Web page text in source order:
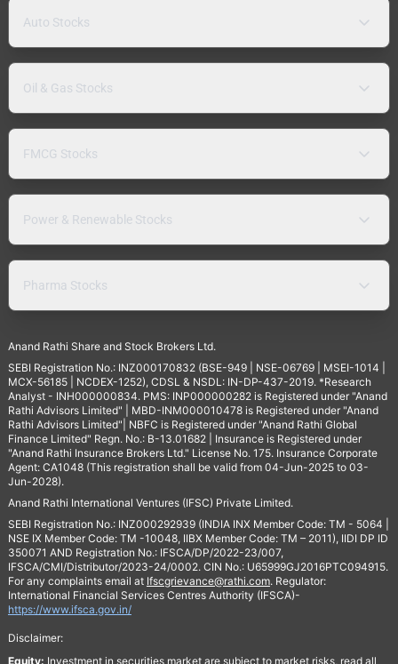
Auto Stocks
Oil & Gas Stocks
FMCG Stocks
Power & Renewable Stocks
Pharma Stocks
Anand Rathi Share and Stock Brokers Ltd.
SEBI Registration No.: INZ000170832 (BSE-949 | NSE-06769 | MSEI-1014 |
MCX-56185 | NCDEX-1252), CDSL & NSDL: IN-DP-437-2019. *Research
Analyst - INH000000834. PMS: INP000000282 is Registered under "Anand
Rathi Advisors Limited" | MBD-INM000010478 is Registered under "Anand
Rathi Advisors Limited"| NBFC is Registered under "Anand Rathi Global
Finance Limited" Regn. No.: B-13.01682 | Insurance is Registered under
"Anand Rathi Insurance Brokers Ltd." License No. 175. Insurance Corporate
Agent: CA1048 (This registration shall be valid from 04-Jun-2025 to 03-
Jun-2028).
Anand Rathi International Ventures (IFSC) Private Limited.
SEBI Registration No.: INZ000292939 (INDIA INX Member Code: TM - 5064 |
NSE IX Member Code: TM -10048, IIBX Member Code: TM – 2011), IIDI DP ID
350071 AND Registration No.: IFSCA/DP/2022-23/007,
IFSCA/CMI/Distributor/2023-24/0002. CIN No.: U65999GJ2016PTC094915.
For any complaints email at Ifscgrievance@rathi.com. Regulator:
International Financial Services Centres Authority (IFSCA)-
https://www.ifsca.gov.in/
Disclaimer:
Equity: Investment in securities market are subject to market risks, read all